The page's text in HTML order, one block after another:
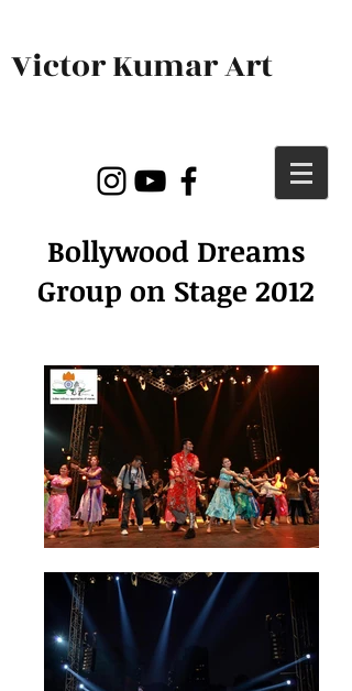
Victor Kumar Art
Bollywood Dreams
Group on Stage 2012